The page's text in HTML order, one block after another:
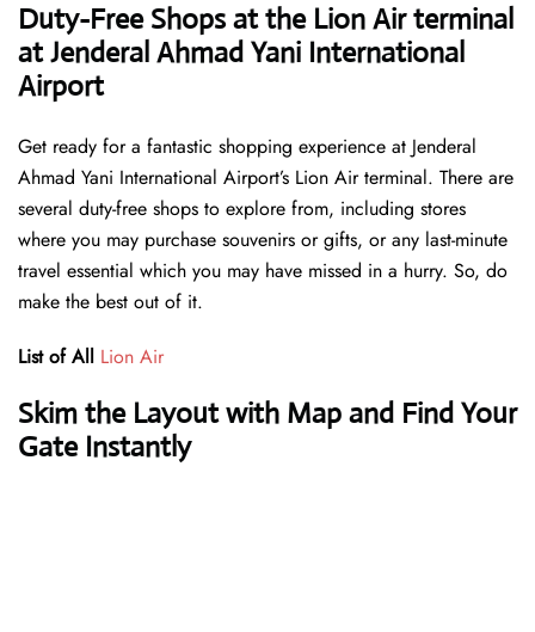
Duty-Free Shops at the Lion Air terminal
at Jenderal Ahmad Yani International
Airport
Get ready for a fantastic shopping experience at Jenderal
Ahmad Yani International Airport’s Lion Air terminal. There are
several duty-free shops to explore from, including stores
where you may purchase souvenirs or gifts, or any last-minute
travel essential which you may have missed in a hurry. So, do
make the best out of it.
List of All Lion Air
Skim the Layout with Map and Find Your
Gate Instantly